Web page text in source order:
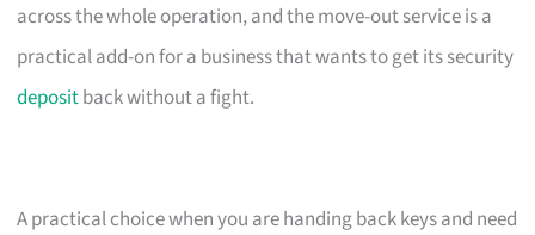
across the whole operation, and the move-out service is a
practical add-on for a business that wants to get its security
depositback without a fight.
A practical choice when you are handing back keys and need